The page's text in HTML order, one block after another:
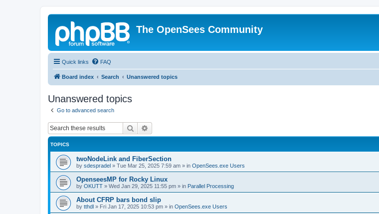
The OpenSees Community
Quick links FAQ
Board index Search Unanswered topics
Unanswered topics
Go to advanced search
Search
TOPICS
twoNodeLink and FiberSection
by sdespradel » Tue Mar 25, 2025 7:59 am » in OpenSees.exe Users
OpenseesMP for Rocky Linux
by OKUTT » Wed Jan 29, 2025 11:55 pm » in Parallel Processing
About CFRP bars bond slip
by tthdl » Fri Jan 17, 2025 10:53 pm » in OpenSees.exe Users